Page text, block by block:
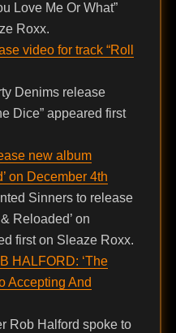
Love Me Or What”
Roxx.
video for track “Roll
Denims release
Dice” appeared first
new album
on December 4th
Sinners to release
Reloaded’ on
first on Sleaze Roxx.
HALFORD: ‘The
Accepting And
Rob Halford spoke to